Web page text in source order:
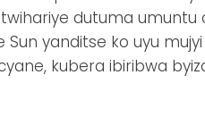
dutuma umuntu
yanditse ko uyu
kubera ibiribwa